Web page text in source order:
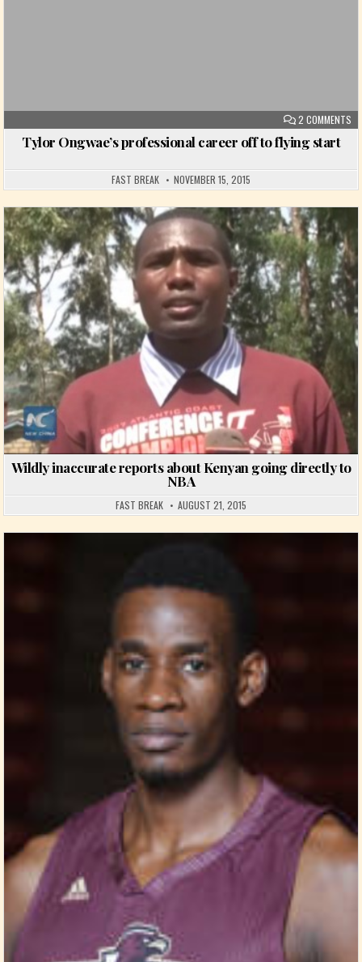
2 COMMENTS
Tylor Ongwae’s professional career off to flying start
FAST BREAK NOVEMBER 15, 2015
Posted in
Wildly inaccurate reports about Kenyan going directly to
NBA
FAST BREAK AUGUST 21, 2015